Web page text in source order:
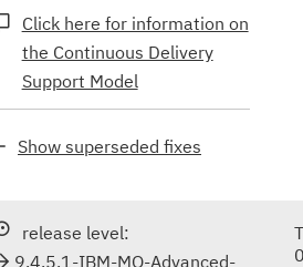
Click here for information on
the Continuous Delivery
Support Model
Show superseded fixes
release level:
9.4.5.1-IBM-MQ-Advanced-